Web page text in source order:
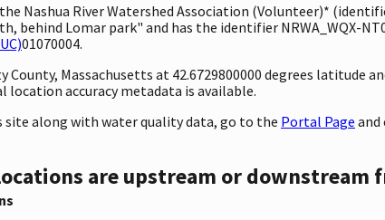
Nashua River Watershed Association (Volunteer)*
behind Lomar park" and has the identifier NRWA_WQX-
01070004.
County, Massachusetts at 42.6729800000 degrees latitude
location accuracy metadata is available.
along with water quality data, go to the Portal Page and
are upstream or downstream